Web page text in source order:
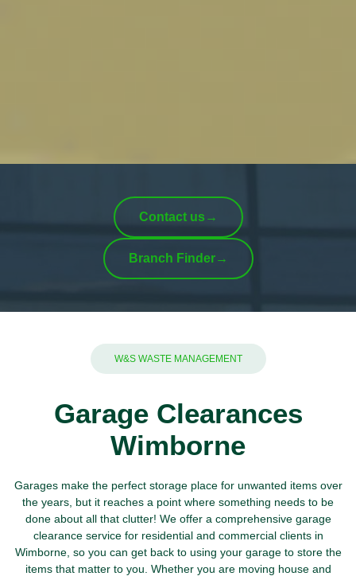
Contact us →
Branch Finder→
W&S WASTE MANAGEMENT
Garage Clearances
Wimborne
Garages make the perfect storage place for unwanted items over
the years, but it reaches a point where something needs to be
done about all that clutter! We offer a comprehensive garage
clearance service for residential and commercial clients in
Wimborne, so you can get back to using your garage to store the
items that matter to you. Whether you are moving house and